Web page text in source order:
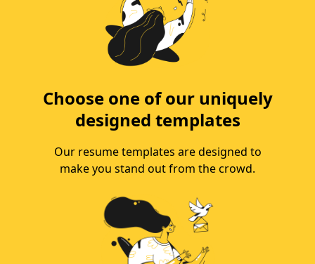
Choose one of our uniquely
designed templates
Our resume templates are designed to
make you stand out from the crowd.